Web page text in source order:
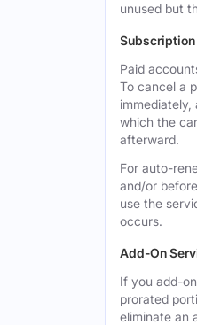
unused but
Paid
To cancel a
which the
afterward.
For auto-
and/or
use the
occurs.
Add-On
If you add-
prorated
eliminate an